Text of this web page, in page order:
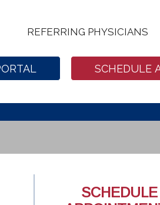
REFERRING PHYSICIANS
SCHEDULE